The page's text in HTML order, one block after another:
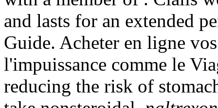
and lasts for an extended
Guide. Acheter en ligne
l'impuissance comme le
reducing the risk of